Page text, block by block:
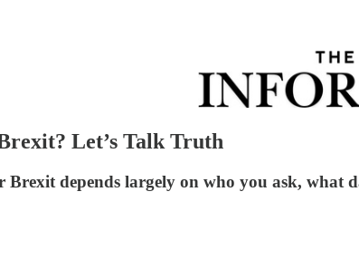
Let’s Talk Truth
Brexit depends largely on who you ask,